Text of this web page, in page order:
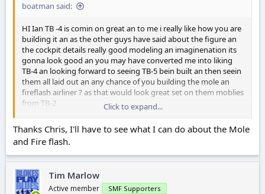
boatman said:
HI Ian TB -4 is comin on great an to me i really like how you are
building it an as the other guys have said about the figure an
the cockpit details really good modeling an imaginenation its
gonna look good an you may have converted me into liking
TB-4 an looking forward to seeing TB-5 bein built an then seein
them all laid out an any chance of you building the mole an
fireflash airliner ? as that would look great set on them moblies
from TB-2
Click to expand...
Thanks Chris, I'll have to see what I can do about the Mole
and Fire flash.
Tim Marlow
Active member SMF Supporters